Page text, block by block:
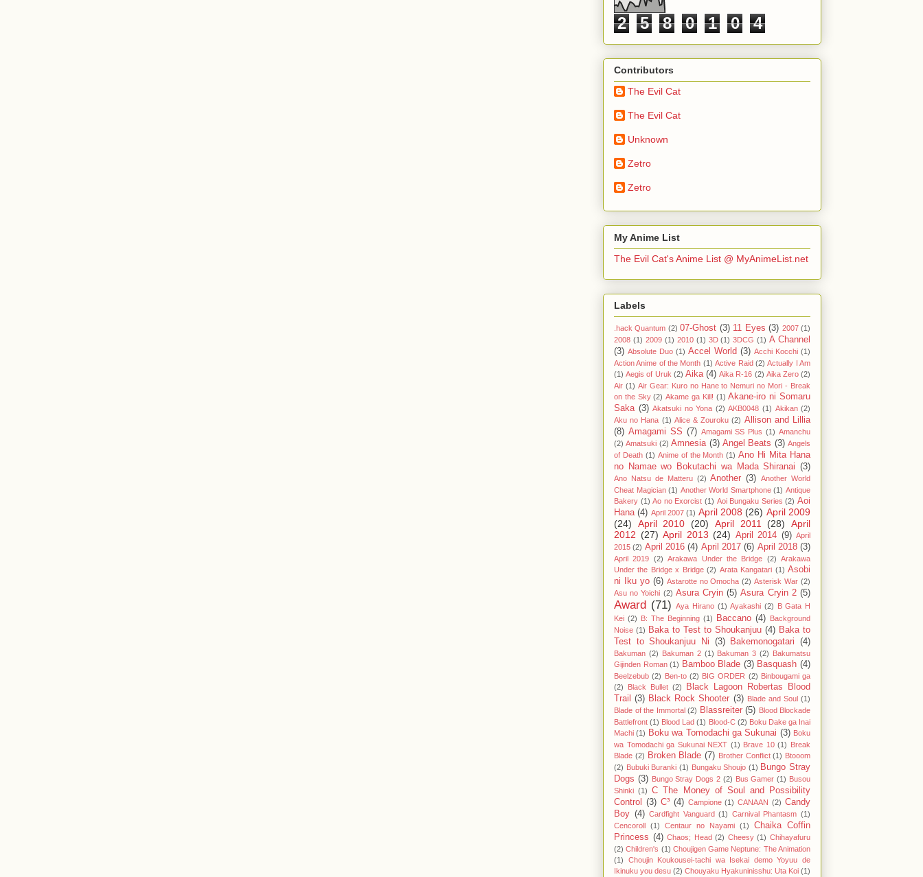
2 5 8 0 1 0 4
Contributors
The Evil Cat
The Evil Cat
Unknown
Zetro
Zetro
My Anime List
The Evil Cat's Anime List @ MyAnimeList.net
Labels
.hack Quantum (2) 07-Ghost (3) 11 Eyes (3) 2007 (1)
2008 (1) 2009 (1) 2010 (1) 3D (1) 3DCG (1) A Channel
(3) Absolute Duo (1) Accel World (3) Acchi Kocchi (1)
Action Anime of the Month (1) Active Raid (2) Actually I Am
(1) Aegis of Uruk (2) Aika (4) Aika R-16 (2) Aika Zero (2)
Air (1) Air Gear: Kuro no Hane to Nemuri no Mori - Break
on the Sky (2) Akame ga Kill! (1) Akane-iro ni Somaru
Saka (3) Akatsuki no Yona (2) AKB0048 (1) Akikan (2)
Aku no Hana (1) Alice & Zouroku (2) Allison and Lillia
(8) Amagami SS (7) Amagami SS Plus (1) Amanchu
(2) Amatsuki (2) Amnesia (3) Angel Beats (3) Angels
of Death (1) Anime of the Month (1) Ano Hi Mita Hana
no Namae wo Bokutachi wa Mada Shiranai (3)
Ano Natsu de Matteru (2) Another (3) Another World
Cheat Magician (1) Another World Smartphone (1) Antique
Bakery (1) Ao no Exorcist (1) Aoi Bungaku Series (2) Aoi
Hana (4) April 2007 (1) April 2008 (26) April 2009
(24)
April 2010 (20) April 2011 (28)
April
2012 (27) April 2013 (24) April 2014 (9) April
2015 (2) April 2016 (4) April 2017 (6) April 2018 (3)
April 2019 (2) Arakawa Under the Bridge (2) Arakawa
Under the Bridge x Bridge (2) Arata Kangatari (1) Asobi
ni Iku yo (6) Astarotte no Omocha (2) Asterisk War (2)
Asu no Yoichi (2) Asura Cryin (5) Asura Cryin 2 (5)
Award (71) Aya Hirano (1) Ayakashi (2) B Gata H
Kei (2) B: The Beginning (1) Baccano (4) Background
Noise (1) Baka to Test to Shoukanjuu (4) Baka to
Test to Shoukanjuu Ni
(3) Bakemonogatari (4)
Bakuman (2) Bakuman 2 (1) Bakuman 3 (2) Bakumatsu
Gijinden Roman (1) Bamboo Blade (3) Basquash (4)
Beelzebub (2) Ben-to (2) BIG ORDER (2) Binbougami ga
(2)
Black Bullet (2)
Black Lagoon Robertas Blood
Trail
(3) Black Rock Shooter (3) Blade and Soul (1)
Blade of the Immortal (2) Blassreiter (5) Blood Blockade
Battlefront (1) Blood Lad (1) Blood-C (2) Boku Dake ga Inai
Machi (1) Boku wa Tomodachi ga Sukunai (3) Boku
wa Tomodachi ga Sukunai NEXT (1) Brave 10 (1) Break
Blade (2) Broken Blade (7) Brother Conflict (1) Btooom
(2) Bubuki Buranki (1) Bungaku Shoujo (1) Bungo Stray
Dogs (3) Bungo Stray Dogs 2 (2) Bus Gamer (1) Busou
Shinki (1)
C The Money of Soul and Possibility
Control
(3) C³ (4) Campione (1) CANAAN (2) Candy
Boy (4) Cardfight Vanguard (1) Carnival Phantasm (1)
Cencoroll (1) Centaur no Nayami (1)
Chaika Coffin
Princess (4) Chaos; Head (2) Cheesy (1) Chihayafuru
(2) Children's (1) Choujigen Game Neptune: The Animation
(1)
Choujin Koukousei-tachi wa Isekai demo Yoyuu de
Ikinuku you desu (2) Chouyaku Hyakuninisshu: Uta Koi (1)